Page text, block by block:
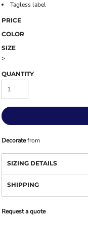
Tagless label
PRICE
COLOR
SIZE
>
QUANTITY
Decoratefrom
SIZING DETAILS
SHIPPING
Request a quote